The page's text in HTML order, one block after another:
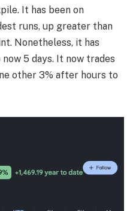
It has been on
runs, up greater than
Nonetheless, it has
5 days. It now trades
other 3% after hours to